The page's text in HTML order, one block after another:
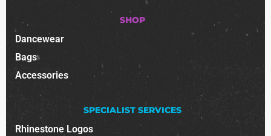
SHOP
Dancewear
Bags
Accessories
SPECIALIST SERVICES
Rhinestone Logos